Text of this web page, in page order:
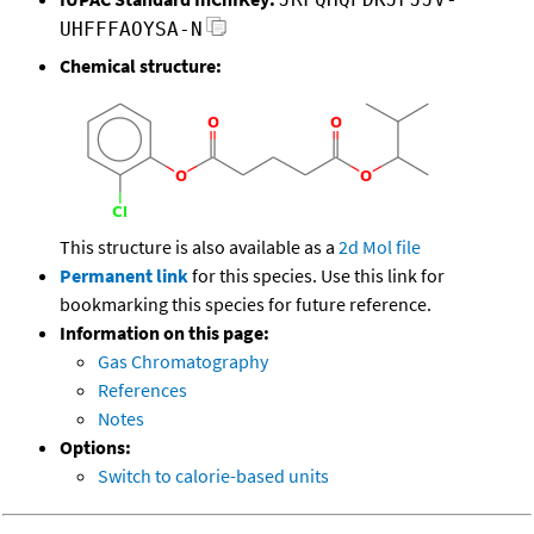
UHFFFAOYSA-N
Chemical structure:
This structure is also available as a 2d Mol file
Permanent linkfor this species. Use this link for
bookmarking this species for future reference.
Information on this page:
Gas Chromatography
References
Notes
Options:
Switch to calorie-based units